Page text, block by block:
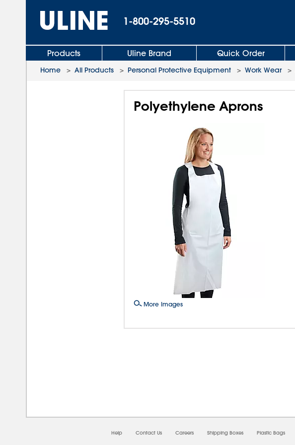
1-800-295-5510
Products Uline Brand Quick Order
Home > All Products > Personal Protective Equipment > Work Wear>
Polyethylene Aprons
More Images
Help Contact Us Careers Shipping Boxes Plastic Bags